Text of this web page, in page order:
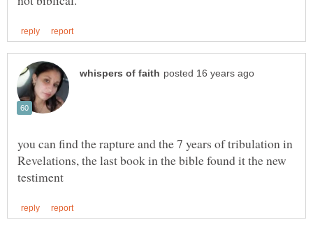
you can find the rapture and the 7 years of tribulation in
Revelations, the last book in the bible found it the new